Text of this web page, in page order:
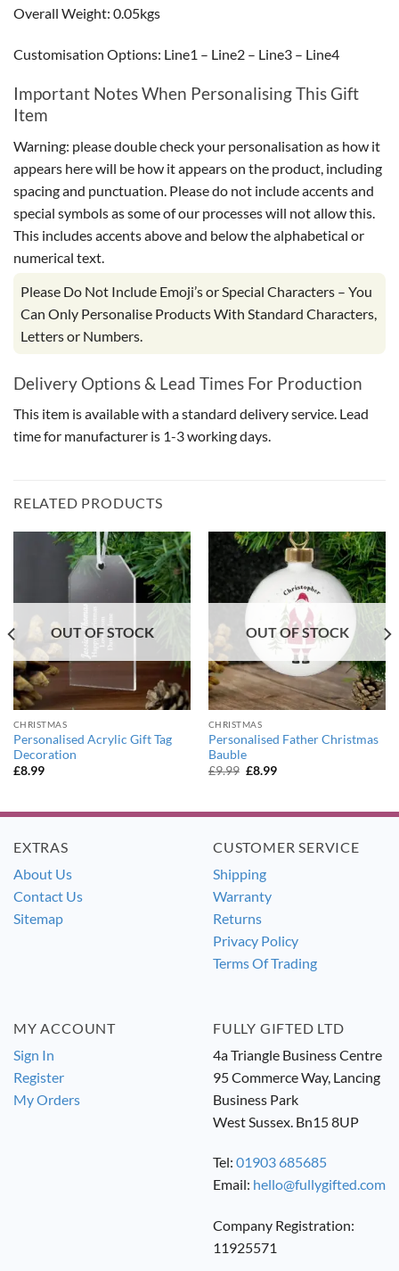
Overall Weight: 0.05kgs
Customisation Options: Line1 – Line2 – Line3 – Line4
Important Notes When Personalising This Gift
Item
Warning: please double check your personalisation as how it
appears here will be how it appears on the product, including
spacing and punctuation. Please do not include accents and
special symbols as some of our processes will not allow this.
This includes accents above and below the alphabetical or
numerical text.
Please Do Not Include Emoji’s or Special Characters – You
Can Only Personalise Products With Standard Characters,
Letters or Numbers.
Delivery Options & Lead Times For Production
This item is available with a standard delivery service. Lead
time for manufacturer is 1-3 working days.
RELATED PRODUCTS
OUT OF STOCK
CHRISTMAS
Personalised Acrylic Gift Tag
Decoration
£8.99
OUT OF STOCK
CHRISTMAS
Personalised Father Christmas
Bauble
£9.99 Original
£8.99Current
EXTRAS
About Us
Contact Us
Sitemap
CUSTOMER SERVICE
Shipping
Warranty
Returns
Privacy Policy
Terms Of Trading
MY ACCOUNT
Sign In
Register
My Orders
FULLY GIFTED LTD
4a Triangle Business Centre
95 Commerce Way, Lancing
Business Park
West Sussex. Bn15 8UP
Tel: 01903 685685
Email: hello@fullygifted.com
Company Registration:
11925571